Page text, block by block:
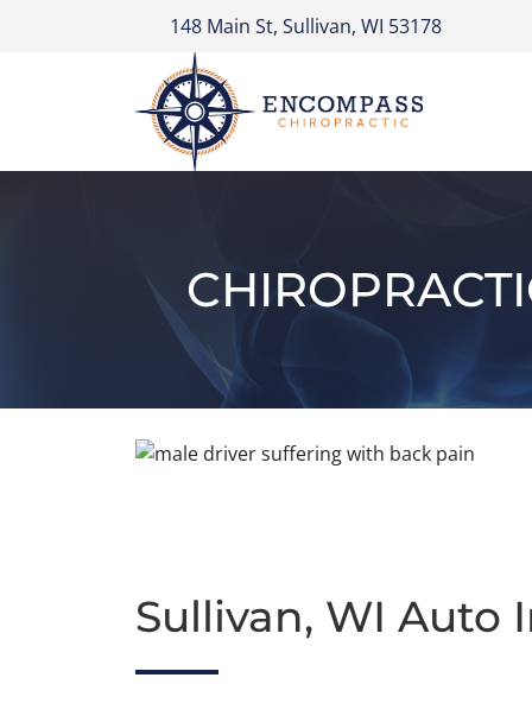
148 Main St, Sullivan, WI 53178
Sullivan, WI Auto